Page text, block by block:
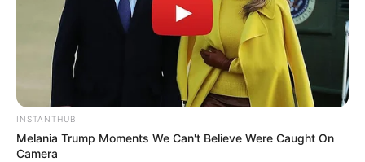
INSTANTHUB
Melania Trump Moments We Can't Believe Were Caught On
Camera